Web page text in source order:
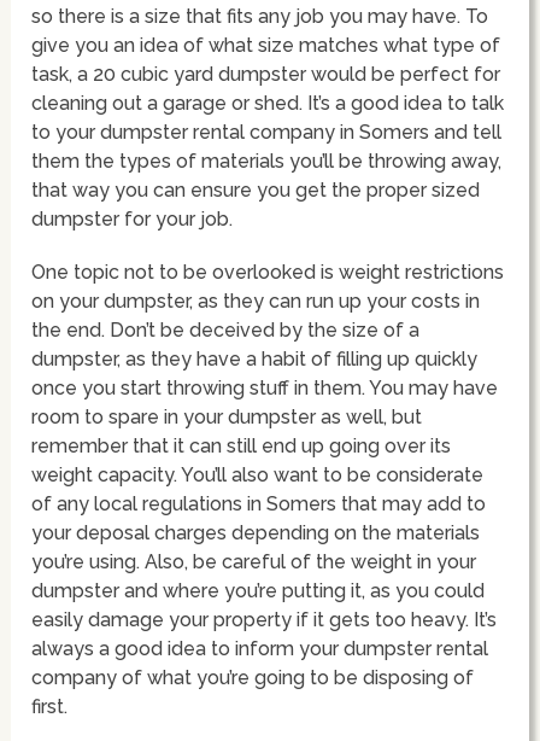
so there is a size that fits any job you may have. To
give you an idea of what size matches what type of
task, a 20 cubic yard dumpster would be perfect for
cleaning out a garage or shed. It’s a good idea to talk
to your dumpster rental company in Somers and tell
them the types of materials you’ll be throwing away,
that way you can ensure you get the proper sized
dumpster for your job.
One topic not to be overlooked is weight restrictions
on your dumpster, as they can run up your costs in
the end. Don’t be deceived by the size of a
dumpster, as they have a habit of filling up quickly
once you start throwing stuff in them. You may have
room to spare in your dumpster as well, but
remember that it can still end up going over its
weight capacity. You’ll also want to be considerate
of any local regulations in Somers that may add to
your deposal charges depending on the materials
you’re using. Also, be careful of the weight in your
dumpster and where you’re putting it, as you could
easily damage your property if it gets too heavy. It’s
always a good idea to inform your dumpster rental
company of what you’re going to be disposing of
first.